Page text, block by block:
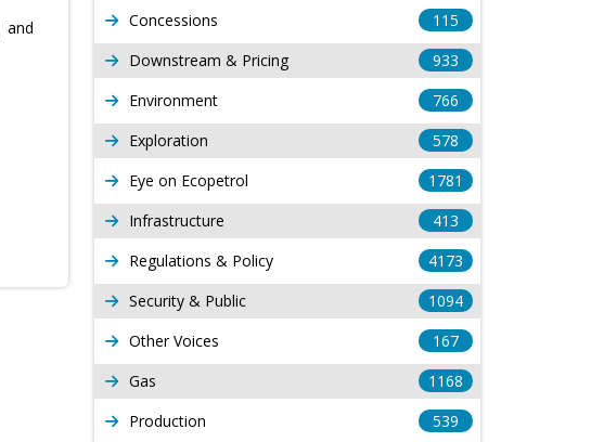
and
Concessions
115
Downstream & Pricing
933
Environment
766
Exploration
578
Eye on Ecopetrol
1781
Infrastructure
413
Regulations & Policy
4173
Security & Public
1094
Other Voices
167
Gas
1168
Production
539